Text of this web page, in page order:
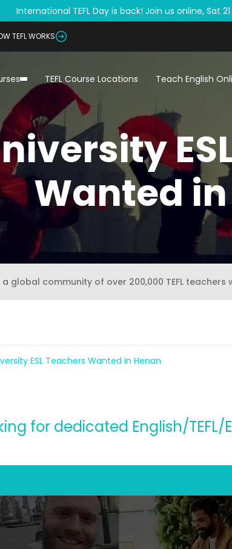
International TEFL Day is back! Join us online, Sat
TEFL WORKS
TEFL Course Locations Teach English
Wanted
a global community of over 200,000 TEFL
ESL Teachers Wanted in Henan
for dedicated English/